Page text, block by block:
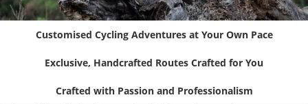
Customised Cycling Adventures at Your Own Pace
Exclusive, Handcrafted Routes Crafted for You
Crafted with Passion and Professionalism